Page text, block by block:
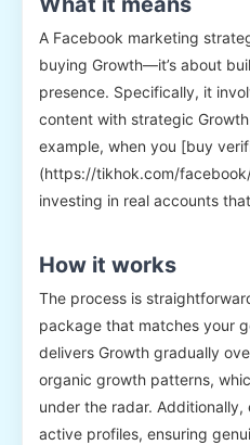
A Facebook marketing
buying Growth—it’s about
presence. Specifically, it
content with strategic
example, when you [buy
(https://tikhok.com/
investing in real accounts
How it works
The process is
package that matches your
delivers Growth gradually
organic growth patterns,
under the radar. Additionally,
active profiles, ensuring